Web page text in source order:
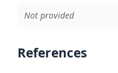
Not provided
References